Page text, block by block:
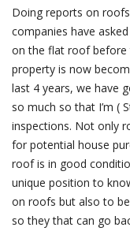
Doing reports on
companies have
on the flat roof before
property is now
last 4 years, we have
so much so that I’m (
inspections. Not only
for potential house
roof is in good
unique position to
on roofs but also to
so they that can go